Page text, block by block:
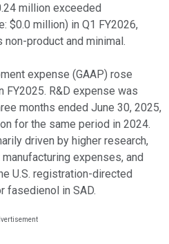
million exceeded
$0.0 million) in Q1 FY2026,
product and minimal.
expense (GAAP) rose
FY2025. R&D expense was
months ended June 30, 2025,
for the same period in 2024.
driven by higher research,
expenses, and
U.S. registration-directed
fasedienol in SAD.